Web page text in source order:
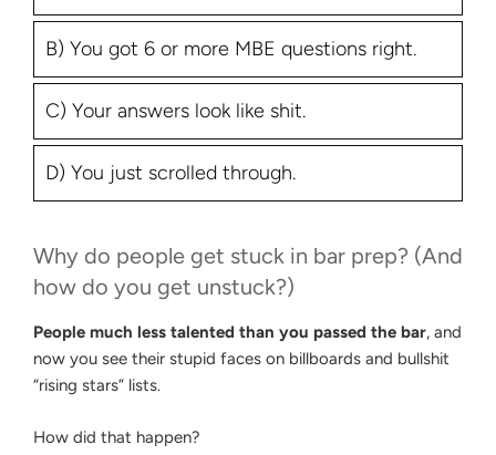
B) You got 6 or more MBE questions right.
C) Your answers look like shit.
D) You just scrolled through.
Why do people get stuck in bar prep? (And
how do you get unstuck?)
People much less talented than you passed the bar, and
now you see their stupid faces on billboards and bullshit
“rising stars” lists.
How did that happen?